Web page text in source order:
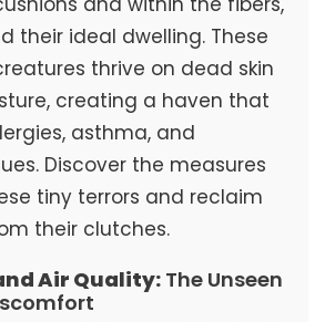
their ideal dwelling. These
thrive on dead skin
creating a haven that
asthma, and
Discover the measures
tiny terrors and reclaim
their clutches.
Air Quality:The Unseen